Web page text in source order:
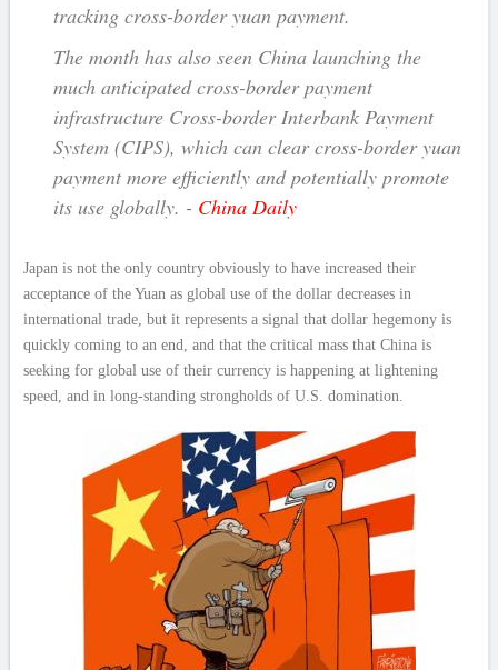
tracking cross-border yuan payment.
The month has also seen China launching the
much anticipated cross-border payment
infrastructure Cross-border Interbank Payment
System (CIPS), which can clear cross-border yuan
payment more efficiently and potentially promote
its use globally. - China Daily
Japan is not the only country obviously to have increased their
acceptance of the Yuan as global use of the dollar decreases in
international trade, but it represents a signal that dollar hegemony is
quickly coming to an end, and that the critical mass that China is
seeking for global use of their currency is happening at lightening
speed, and in long-standing strongholds of U.S. domination.